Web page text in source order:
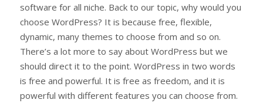
software for all niche. Back to our topic, why would you
choose WordPress? It is because free, flexible,
dynamic, many themes to choose from and so on.
There’s a lot more to say about WordPress but we
should direct it to the point. WordPress in two words
is free and powerful. It is free as freedom, and it is
powerful with different features you can choose from.